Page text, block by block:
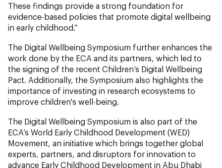
These findings provide a strong foundation for
evidence-based policies that promote digital wellbeing
in early childhood.”
The Digital Wellbeing Symposium further enhances the
work done by the ECA and its partners, which led to
the signing of the recent Children’s Digital Wellbeing
Pact. Additionally, the Symposium also highlights the
importance of investing in research ecosystems to
improve children's well-being.
The Digital Wellbeing Symposium is also part of the
ECA’s World Early Childhood Development (WED)
Movement, an initiative which brings together global
experts, partners, and disruptors for innovation to
advance Early Childhood Development in Abu Dhabi